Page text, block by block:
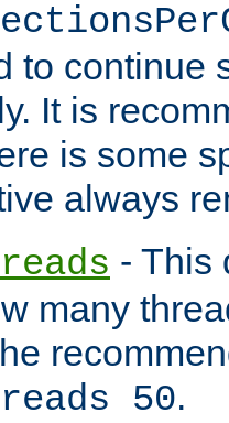
to continue
It is
is some
always
- This
many
50.